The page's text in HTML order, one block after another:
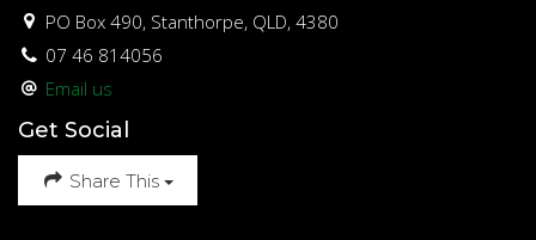
PO Box 490, Stanthorpe, QLD, 4380
07 46 814056
Email us
Get Social
Share This